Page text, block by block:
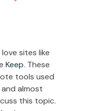
sites like
Keep. These
tools used
almost
this topic.